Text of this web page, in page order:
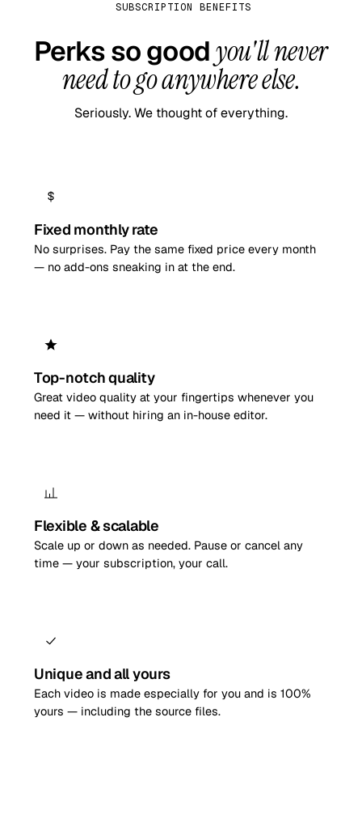
SUBSCRIPTION BENEFITS
Perks so goodyou'll never
need to go anywhere else.
Seriously. We thought of everything.
Fixed monthly rate
No surprises. Pay the same fixed price every month
— no add-ons sneaking in at the end.
Top-notch quality
Great video quality at your fingertips whenever you
need it — without hiring an in-house editor.
Flexible & scalable
Scale up or down as needed. Pause or cancel any
time — your subscription, your call.
Unique and all yours
Each video is made especially for you and is 100%
yours — including the source files.